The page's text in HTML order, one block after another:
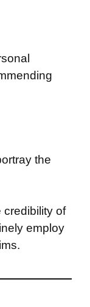
the
credibility of
employ